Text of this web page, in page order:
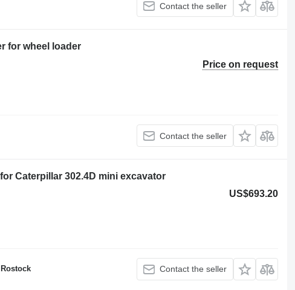
Contact the seller
for wheel loader
Price on request
Contact the seller
Caterpillar 302.4D mini excavator
US$693.20
Contact the seller